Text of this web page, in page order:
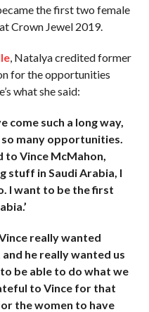
the first two female
Crown Jewel 2019.
, Natalya credited former
for the opportunities
what she said:
come such a long way,
so many opportunities.
to Vince McMahon,
stuff in Saudi Arabia, I
I want to be the first
really wanted
he really wanted us
be able to do what we
to Vince for that
the women to have